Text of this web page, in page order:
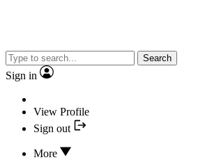
Search
Sign in
View Profile
Sign out
More